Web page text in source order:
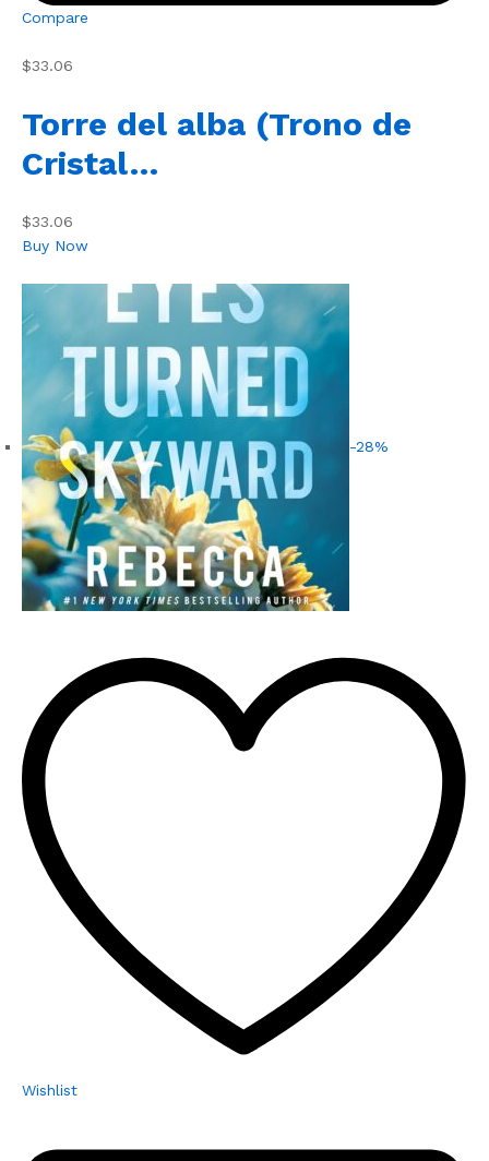
Compare
$33.06
Torre del alba (Trono de
Cristal…
$33.06
Buy Now
-28%
Wishlist